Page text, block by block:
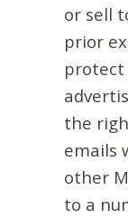
or sell
prior
protect
the
emails
other
to a